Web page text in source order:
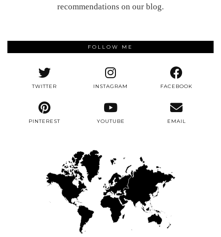
recommendations on our blog.
FOLLOW ME
TWITTER INSTAGRAM FACEBOOK
PINTEREST YOUTUBE EMAIL